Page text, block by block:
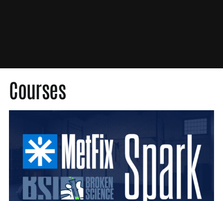
Probability Theory
Scientific Misconduct
Courses